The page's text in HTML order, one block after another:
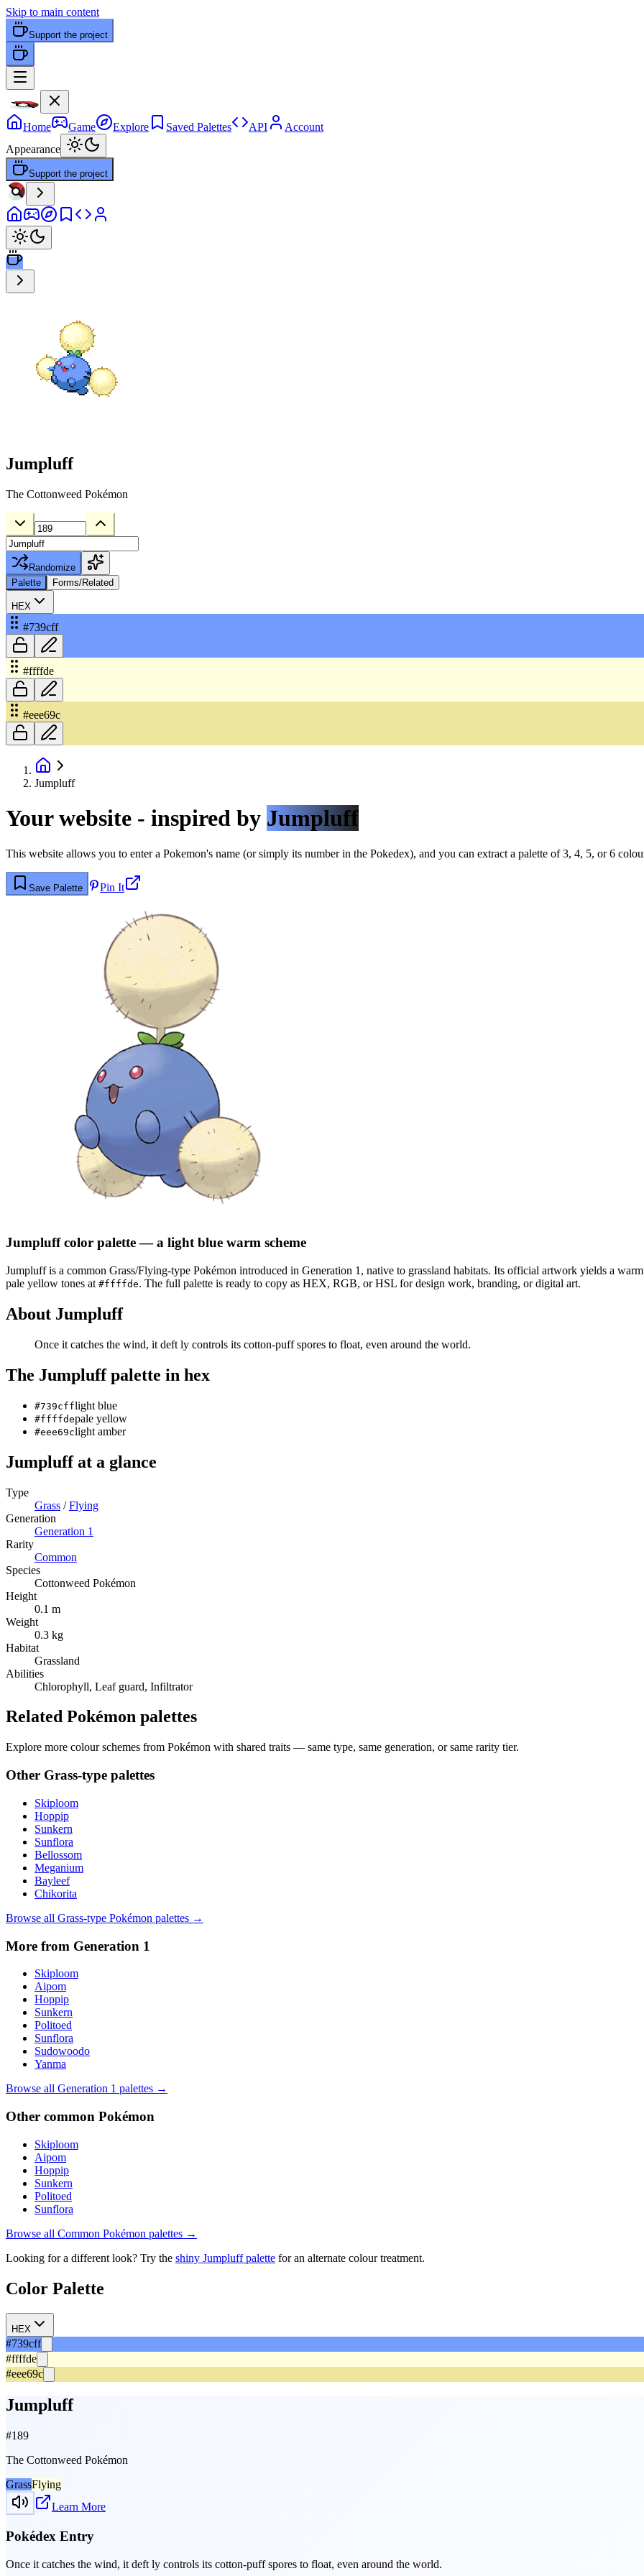
Skip to main content
Support the project
Home Game Explore Saved Palettes API
Account
Appearance
Support the project
Jumpluff
The Cottonweed Pokémon
Randomize
Palette
Forms/Related
HEX
#739cff
#ffffde
#eee69c
Jumpluff
Your website - inspired by Jumpluff
This website allows you to enter a Pokemon's name (or simply its number in the Pokedex), and you can extract a palette of 3, 4, 5, or 6
Save Palette Pin It
Jumpluffcolor palette— a light blue warm scheme
Jumpluffis a common Grass/Flying-type Pokémon introduced in Generation 1 , native to grassland habitats. Its official artwork yields a warm
pale yellow tones at #ffffde. The full palette is ready to copy as HEX, RGB, or HSL for design work, branding, or digital art.
About Jumpluff
Once it catches the wind, it deft­ ly controls its cotton-puff spores to float, even around the world.
The Jumpluffpalette in hex
#739cfflight blue
#ffffdepale yellow
#eee69clight amber
Jumpluffat a glance
Type
Grass /Flying
Generation
Generation 1
Rarity
Common
Species
Cottonweed Pokémon
Height
0.1 m
Weight
0.3 kg
Habitat
Grassland
Abilities
Chlorophyll, Leaf guard, Infiltrator
Related Pokémon palettes
Explore more colour schemes from Pokémon with shared traits — same type, same generation, or same rarity tier.
Other Grass-type palettes
Skiploom
Hoppip
Sunkern
Sunflora
Bellossom
Meganium
Bayleef
Chikorita
Browse all Grass-type Pokémon palettes →
More from Generation 1
Skiploom
Aipom
Hoppip
Sunkern
Politoed
Sunflora
Sudowoodo
Yanma
Browse all Generation 1 palettes →
Other common Pokémon
Skiploom
Aipom
Hoppip
Sunkern
Politoed
Sunflora
Browse all Common Pokémon palettes →
Looking for a different look? Try the shiny Jumpluffpalette for an alternate colour treatment.
Color Palette
HEX
#739cff
#ffffde
#eee69c
Jumpluff
#189
The Cottonweed Pokémon
GrassFlying
Learn More
Pokédex Entry
Once it catches the wind, it deft­ ly controls its cotton-puff spores to float, even around the world.